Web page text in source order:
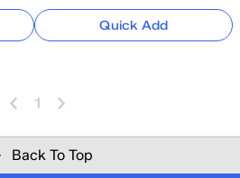
Quick Add
1
Back To Top